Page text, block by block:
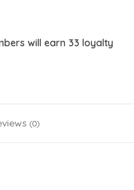
will earn 33 loyalty
(0)